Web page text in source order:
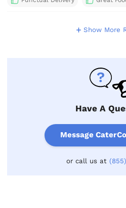
Show More
Have A
Message
or call us at